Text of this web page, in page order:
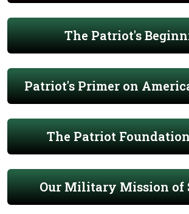
The Patriot's
Patriot's Primer on
The Patriot
Our Military Mission of